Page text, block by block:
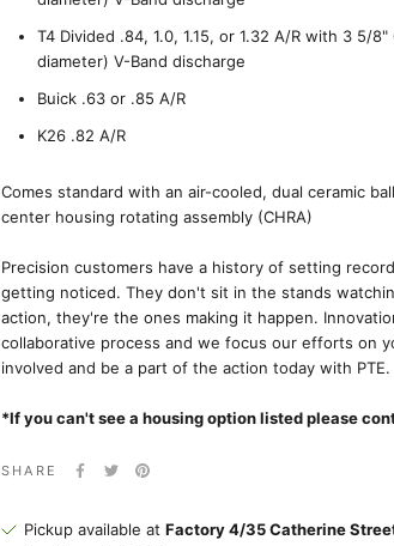
T4 Divided .84, 1.0, 1.15, or 1.32 A/R with 3 5/
diameter) V-Band discharge
Buick .63 or .85 A/R
K26 .82 A/R
Comes standard with an air-cooled, dual ceramic
center housing rotating assembly (CHRA)
Precision customers have a history of setting
getting noticed. They don't sit in the stands
action, they're the ones making it happen.
collaborative process and we focus our efforts on
involved and be a part of the action today with PTE.
*If you can't see a housing option listed please
SHARE
Pickup available at Factory 4/35 Catherine